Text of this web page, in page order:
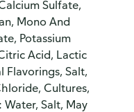
Sulfate,
Mono And
Potassium
Acid, Lactic
Flavorings, Salt,
Cultures,
Water, Salt, May